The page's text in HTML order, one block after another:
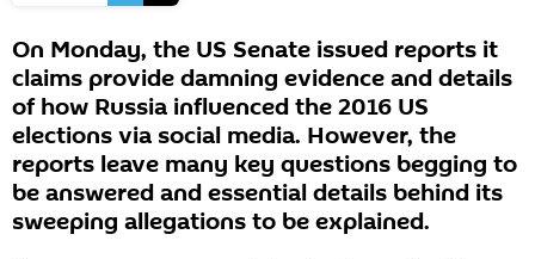
On Monday, the US Senate issued reports it
claims provide damning evidence and details
of how Russia influenced the 2016 US
elections via social media. However, the
reports leave many key questions begging to
be answered and essential details behind its
sweeping allegations to be explained.